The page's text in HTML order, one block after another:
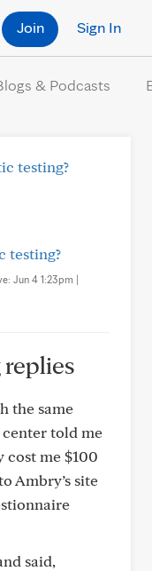
Sign In
Join
& Podcasts
testing?
testing?
Jun 4 1:23pm |
the same
told me
me $100
Ambry’s site
said,